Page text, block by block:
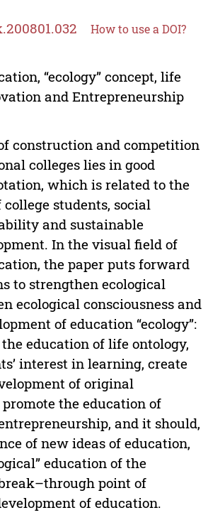
How to use a DOI?
“ecology” concept, life
and Entrepreneurship
construction and competition
colleges lies in good
which is related to the
students, social
and sustainable
In the visual field of
the paper puts forward
to strengthen ecological
ecological consciousness and
of education “ecology”:
education of life ontology,
interest in learning, create
of original
the education of
and it should,
of new ideas of education,
education of the
point of
of education.